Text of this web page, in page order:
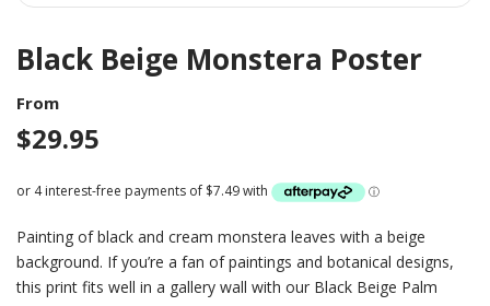
Black Beige Monstera Poster
From
$29.95
Painting of black and cream monstera leaves with a beige
background. If you’re a fan of paintings and botanical designs,
this print fits well in a gallery wall with our Black Beige Palm